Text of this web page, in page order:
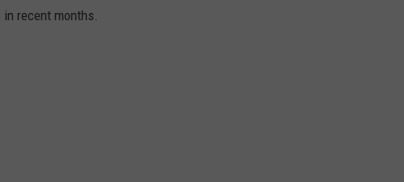
recent months.